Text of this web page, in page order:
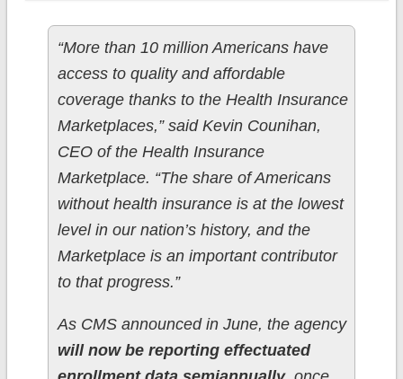
“More than 10 million Americans have
access to quality and affordable
coverage thanks to the Health Insurance
Marketplaces,” said Kevin Counihan,
CEO of the Health Insurance
Marketplace. “The share of Americans
without health insurance is at the lowest
level in our nation’s history, and the
Marketplace is an important contributor
to that progress.”
As CMS announced in June, the agency
will now be reporting effectuated